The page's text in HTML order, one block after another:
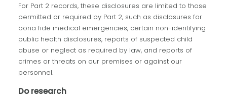
For Part 2 records, these disclosures are limited to those
permitted or required by Part 2, such as disclosures for
bona fide medical emergencies, certain non-identifying
public health disclosures, reports of suspected child
abuse or neglect as required by law, and reports of
crimes or threats on our premises or against our
personnel.
Do research